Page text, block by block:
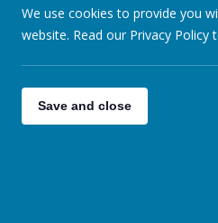
It is important that parents
A break in continuity of work
Miss important pieces of work
Can have trouble making friends
Lack of confidence due to not
All unauthorised absences and
reasonable excuse will be
may arrange a meeting with, or
We use cookies to provide you
website. Read our Privacy Policy
Save and close